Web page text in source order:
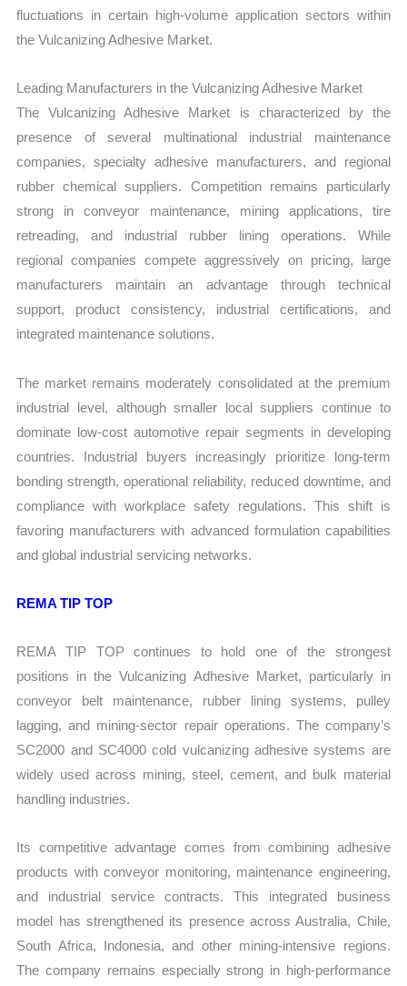
fluctuations in certain high-volume application sectors within
the Vulcanizing Adhesive Market.
Leading Manufacturers in the Vulcanizing Adhesive Market
The Vulcanizing Adhesive Market is characterized by the
presence of several multinational industrial maintenance
companies, specialty adhesive manufacturers, and regional
rubber chemical suppliers. Competition remains particularly
strong in conveyor maintenance, mining applications, tire
retreading, and industrial rubber lining operations. While
regional companies compete aggressively on pricing, large
manufacturers maintain an advantage through technical
support, product consistency, industrial certifications, and
integrated maintenance solutions.
The market remains moderately consolidated at the premium
industrial level, although smaller local suppliers continue to
dominate low-cost automotive repair segments in developing
countries. Industrial buyers increasingly prioritize long-term
bonding strength, operational reliability, reduced downtime, and
compliance with workplace safety regulations. This shift is
favoring manufacturers with advanced formulation capabilities
and global industrial servicing networks.
REMA TIP TOP
REMA TIP TOP continues to hold one of the strongest
positions in the Vulcanizing Adhesive Market, particularly in
conveyor belt maintenance, rubber lining systems, pulley
lagging, and mining-sector repair operations. The company’s
SC2000 and SC4000 cold vulcanizing adhesive systems are
widely used across mining, steel, cement, and bulk material
handling industries.
Its competitive advantage comes from combining adhesive
products with conveyor monitoring, maintenance engineering,
and industrial service contracts. This integrated business
model has strengthened its presence across Australia, Chile,
South Africa, Indonesia, and other mining-intensive regions.
The company remains especially strong in high-performance